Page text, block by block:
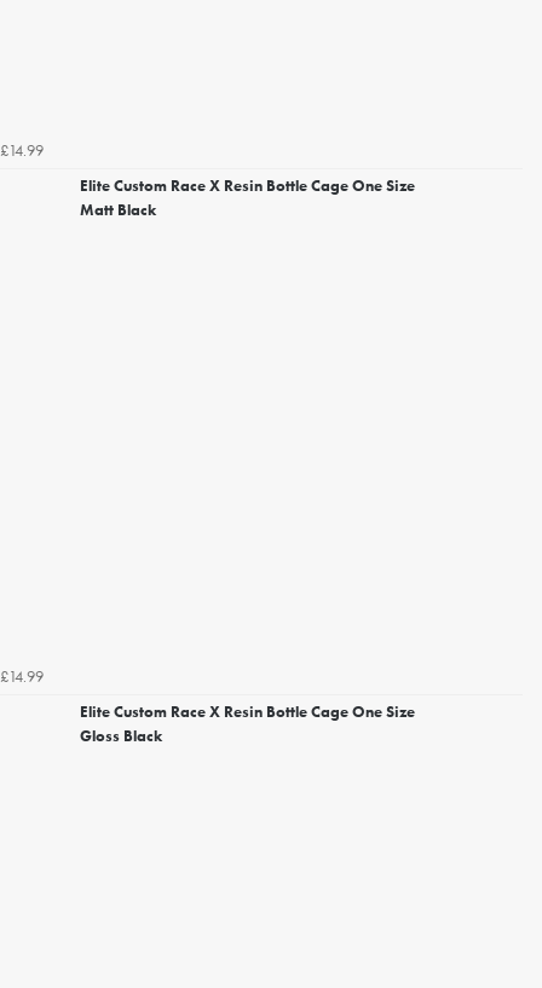
£14.99
Elite Custom Race X Resin Bottle Cage One Size
Matt Black
£14.99
Elite Custom Race X Resin Bottle Cage One Size
Gloss Black